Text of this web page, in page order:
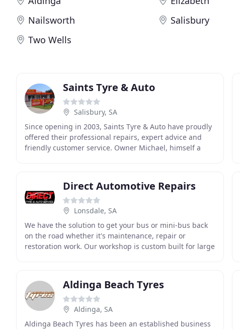
Nailsworth
Salisbury
Two Wells
Saints Tyre & Auto
Salisbury, SA
Since opening in 2003, Saints Tyre & Auto have proudly
offered their professional repairs, expert advice and
friendly customer service. Owner Michael, himself a
Direct Automotive Repairs
Lonsdale, SA
We have the solution to get your bus or mini-bus back
on the road whether it's maintenance, repair or
restoration work. Our workshop is custom built for large
Aldinga Beach Tyres
Aldinga, SA
Aldinga Beach Tyres has been an established business